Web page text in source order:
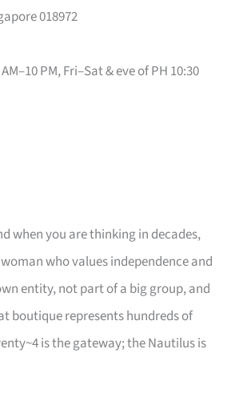
018972
PM, Fri–Sat & eve of PH 10:30
when you are thinking in decades,
who values independence and
entity, not part of a big group, and
boutique represents hundreds of
is the gateway; the Nautilus is